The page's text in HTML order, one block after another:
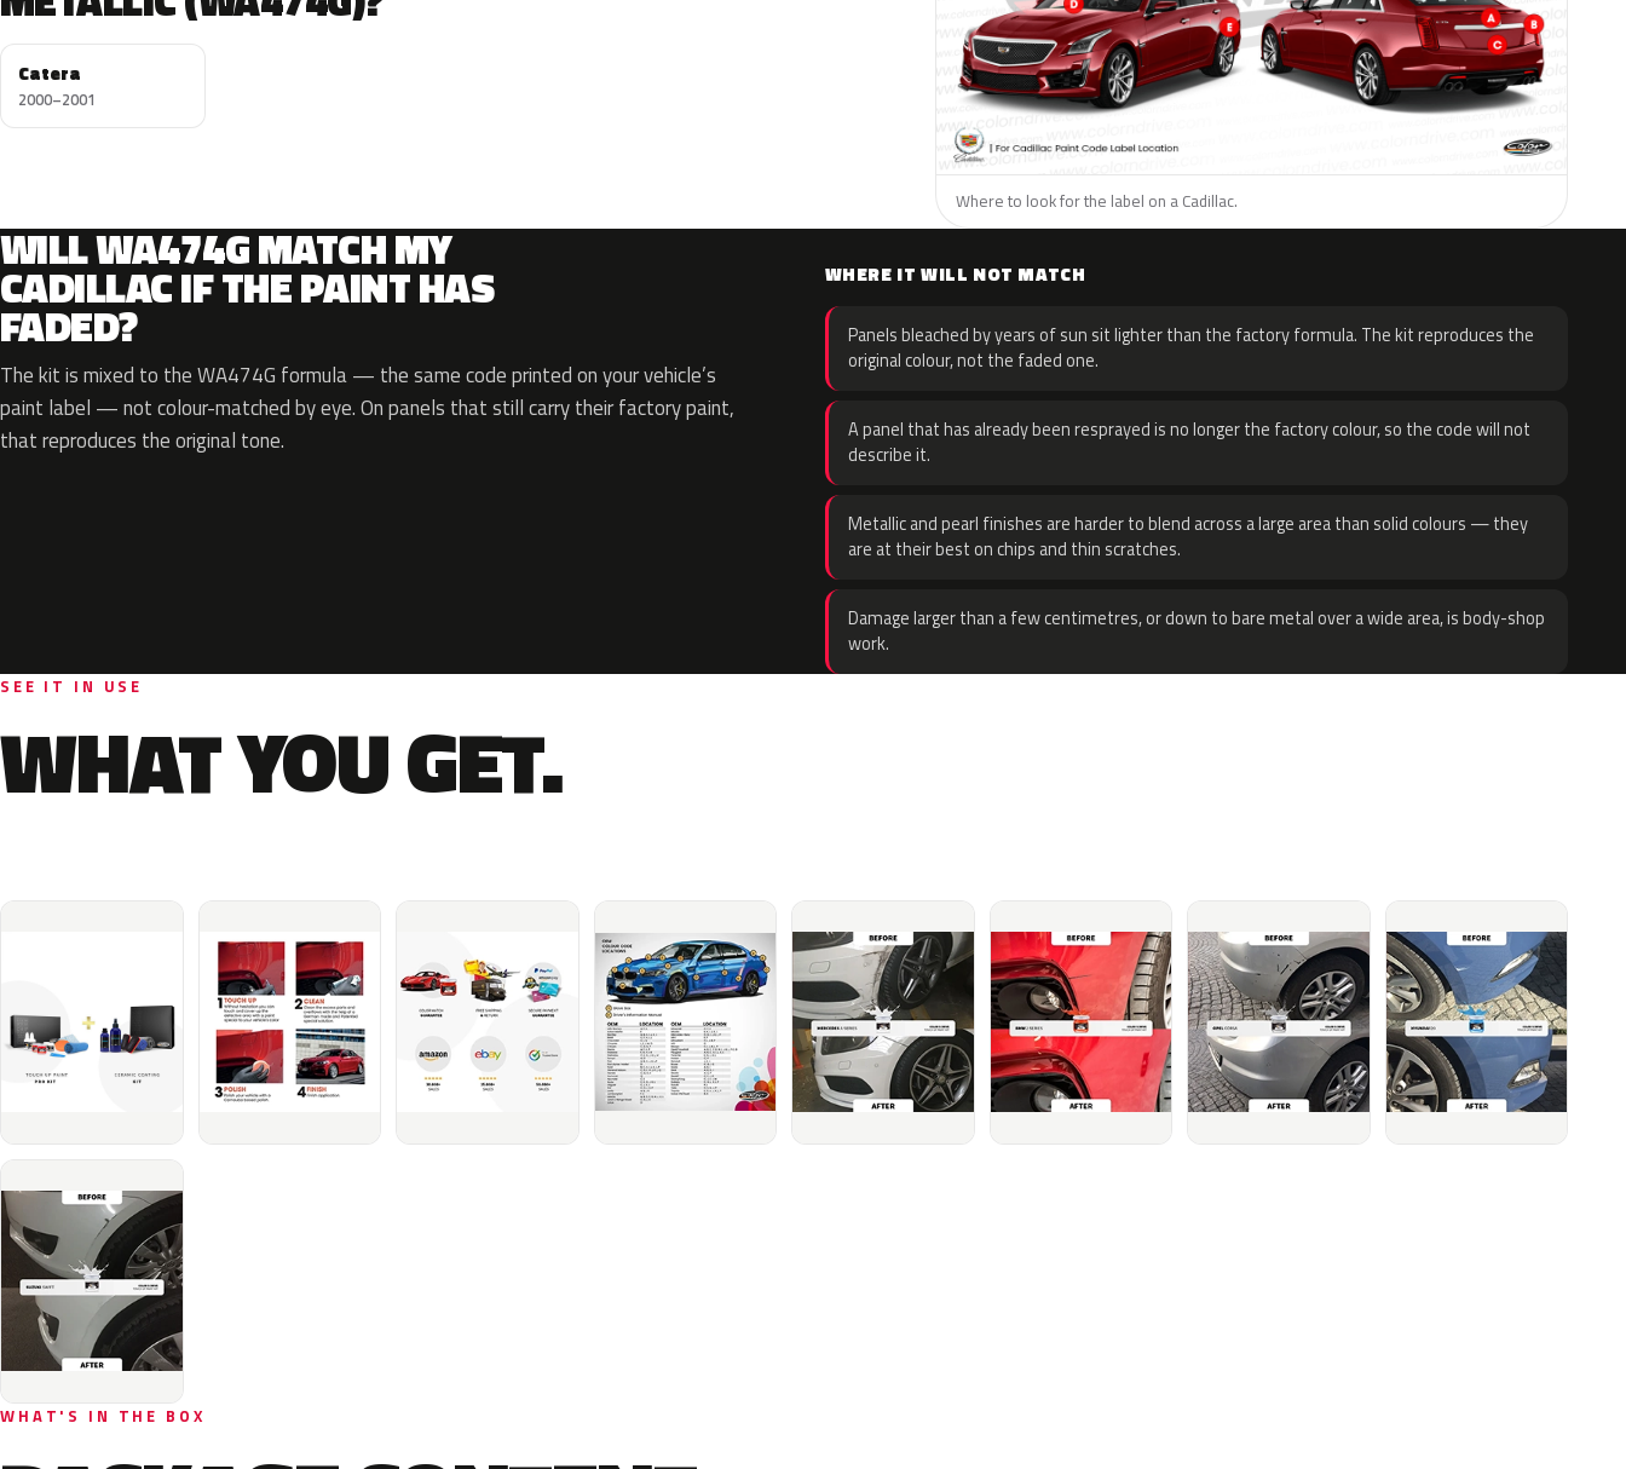
Catera
2000–2001
Where to look for the label on a Cadillac.
WILL WA474G MATCH MY
CADILLAC IF THE PAINT HAS
FADED?
The kit is mixed to the WA474G formula — the same code printed on your vehicle’s
paint label — not colour-matched by eye. On panels that still carry their factory paint,
that reproduces the original tone.
WHERE IT WILL NOT MATCH
Panels bleached by years of sun sit lighter than the factory formula. The kit reproduces the
original colour, not the faded one.
A panel that has already been resprayed is no longer the factory colour, so the code will not
describe it.
Metallic and pearl finishes are harder to blend across a large area than solid colours — they
are at their best on chips and thin scratches.
Damage larger than a few centimetres, or down to bare metal over a wide area, is body-shop
work.
SEE IT IN USE
WHAT YOU GET.
WHAT'S IN THE BOX